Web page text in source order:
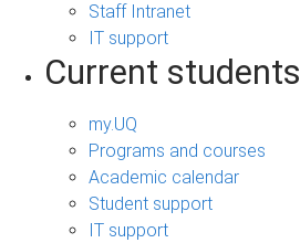
Staff Intranet
IT support
Current students
my.UQ
Programs and courses
Academic calendar
Student support
IT support